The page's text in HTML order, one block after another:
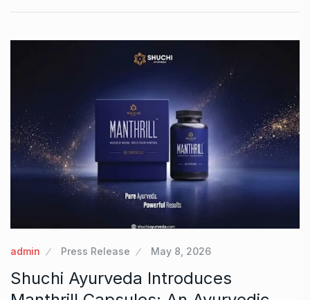
admin Press Release May 8, 2026
Shuchi Ayurveda Introduces